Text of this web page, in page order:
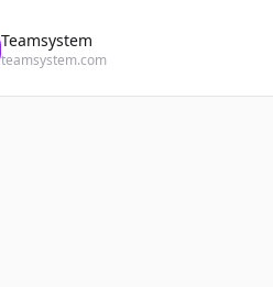
Teamsystem
teamsystem.com